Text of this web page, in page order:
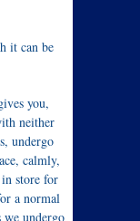
it can be
you,
neither
undergo
calmly,
store for
a normal
we undergo